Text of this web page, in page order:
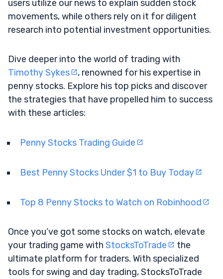
users utilize our news to explain sudden stock
movements, while others rely on it for diligent
research into potential investment opportunities.
Dive deeper into the world of trading with
Timothy Sykes
, renowned for his expertise in
penny stocks. Explore his top picks and discover
the strategies that have propelled him to success
with these articles:
Penny Stocks Trading Guide
Best Penny Stocks Under $1 to Buy Today
Top 8 Penny Stocks to Watch on Robinhood
Once you’ve got some stocks on watch, elevate
your trading game with StocksToTrade
the
ultimate platform for traders. With specialized
tools for swing and day trading, StocksToTrade